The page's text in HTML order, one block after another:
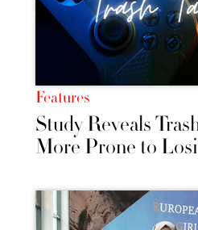
Features
Study Reveals
More Prone to